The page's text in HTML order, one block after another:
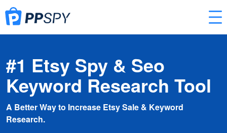
#1 Etsy Spy & Seo
Keyword Research Tool
A Better Way to Increase Etsy Sale & Keyword
Research.